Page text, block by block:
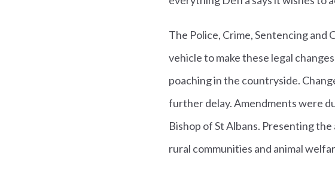
The Police, Crime, Sentencing and
vehicle to make these legal
poaching in the countryside.
further delay. Amendments were
Bishop of St Albans. Presenting
rural communities and animal